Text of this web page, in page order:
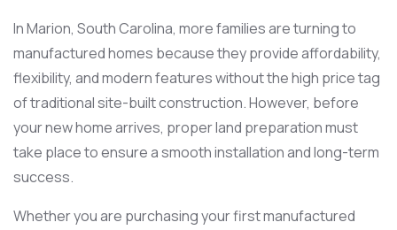
In Marion, South Carolina, more families are turning to
manufactured homes because they provide affordability,
flexibility, and modern features without the high price tag
of traditional site-built construction. However, before
your new home arrives, proper land preparation must
take place to ensure a smooth installation and long-term
success.
Whether you are purchasing your first manufactured